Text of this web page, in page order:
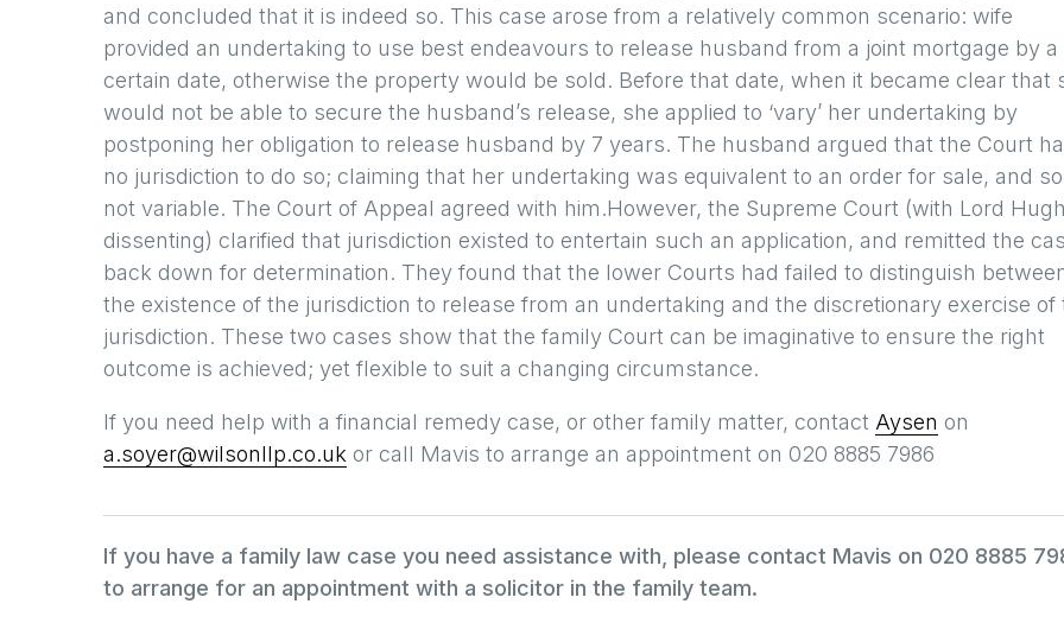
and concluded that it is indeed so. This case arose from a relatively common scenario: wife
provided an undertaking to use best endeavours to release husband from a joint mortgage by a
certain date, otherwise the property would be sold. Before that date, when it became clear that
would not be able to secure the husband’s release, she applied to ‘vary’ her undertaking by
postponing her obligation to release husband by 7 years. The husband argued that the Court
no jurisdiction to do so; claiming that her undertaking was equivalent to an order for sale, and so
not variable. The Court of Appeal agreed with him.However, the Supreme Court (with Lord
dissenting) clarified that jurisdiction existed to entertain such an application, and remitted the
back down for determination. They found that the lower Courts had failed to distinguish
the existence of the jurisdiction to release from an undertaking and the discretionary exercise of
jurisdiction. These two cases show that the family Court can be imaginative to ensure the right
outcome is achieved; yet flexible to suit a changing circumstance.
If you need help with a financial remedy case, or other family matter, contact Aysen on
a.soyer@wilsonllp.co.uk or call Mavis to arrange an appointment on 020 8885 7986
If you have a family law case you need assistance with, please contact Mavis on 020 8885
to arrange for an appointment with a solicitor in the family team.